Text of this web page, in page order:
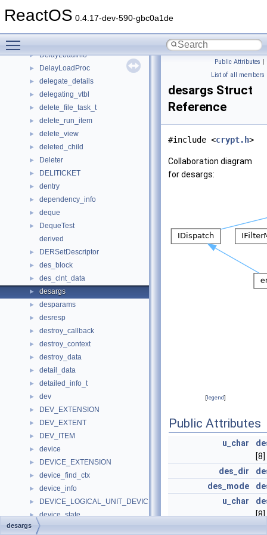
ReactOS 0.4.17-dev-590-gbc0a1de
► define
► DelayLoadInfo
► DelayLoadProc
► delegate_details
► delegating_vtbl
► delete_file_task_t
► delete_run_item
► delete_view
► deleted_child
► Deleter
► DELITICKET
► dentry
► dependency_info
► deque
►
DequeTest
derived
► DERSetDescriptor
► des_block
► des_clnt_data
► desargs
► desparams
► desresp
► destroy_callback
► destroy_context
► destroy_data
► detail_data
► detailed_info_t
► dev
► DEV_EXTENSION
► DEV_EXTENT
► DEV_ITEM
► device
► DEVICE_EXTENSION
► device_find_ctx
► device_info
► DEVICE_LOGICAL_UNIT_DEVICE_PATH
► device_state
► device_usage
Public Attributes |
List of all members
desargs Struct
Reference
#include <crypt.h>
Collaboration diagram
for desargs:
[legend]
Public Attributes
u_char
[8]
des_dir
des_mode
u_char
[8]
desargs